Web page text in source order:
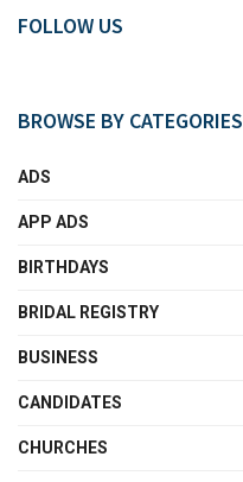
FOLLOW US
BROWSE BY CATEGORIES
ADS
APP ADS
BIRTHDAYS
BRIDAL REGISTRY
BUSINESS
CANDIDATES
CHURCHES